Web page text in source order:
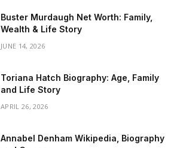
Buster Murdaugh Net Worth: Family,
Wealth & Life Story
JUNE 14, 2026
Toriana Hatch Biography: Age, Family
and Life Story
APRIL 26, 2026
Annabel Denham Wikipedia, Biography